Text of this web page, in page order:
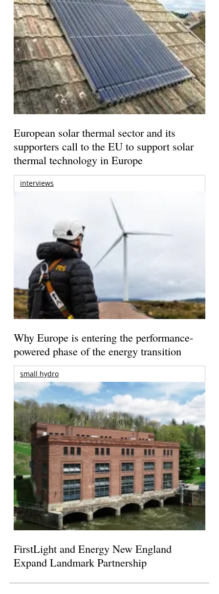
European solar thermal sector and its
supporters call to the EU to support solar
thermal technology in Europe
interviews
Why Europe is entering the performance-
powered phase of the energy transition
small hydro
FirstLight and Energy New England
Expand Landmark Partnership